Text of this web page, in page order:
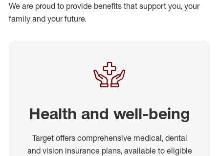
We are proud to provide benefits that support you, your
family and your future.
Health and well-being
Target offers comprehensive medical, dental
and vision insurance plans, available to eligible